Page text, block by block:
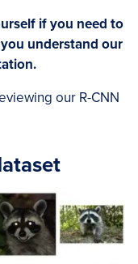
if you need to
understand our
our R-CNN